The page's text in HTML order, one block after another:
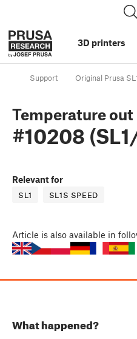
3D printers
Support Original Prusa
Temperature out
#10208
Relevant for
SL1 SL1S SPEED
Article is also available in
What happened?